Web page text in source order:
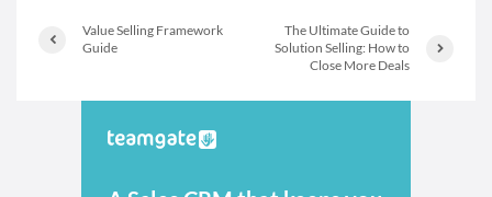
Value Selling Framework
Guide
The Ultimate Guide to
Solution Selling: How to
Close More Deals